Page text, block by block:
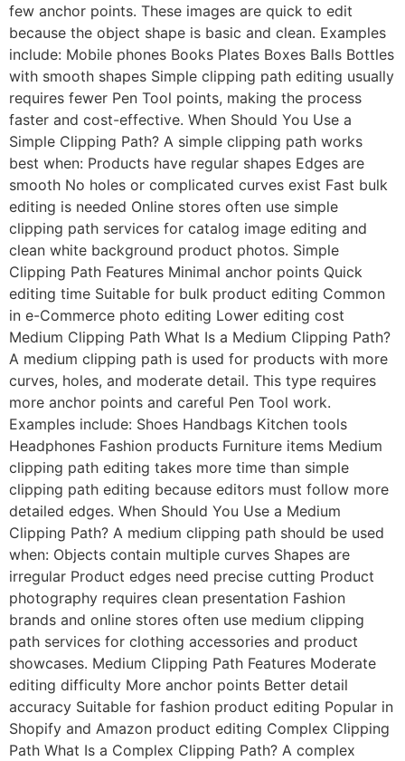
few anchor points. These images are quick to edit
because the object shape is basic and clean. Examples
include: Mobile phones Books Plates Boxes Balls Bottles
with smooth shapes Simple clipping path editing usually
requires fewer Pen Tool points, making the process
faster and cost-effective. When Should You Use a
Simple Clipping Path? A simple clipping path works
best when: Products have regular shapes Edges are
smooth No holes or complicated curves exist Fast bulk
editing is needed Online stores often use simple
clipping path services for catalog image editing and
clean white background product photos. Simple
Clipping Path Features Minimal anchor points Quick
editing time Suitable for bulk product editing Common
in e-Commerce photo editing Lower editing cost
Medium Clipping Path What Is a Medium Clipping Path?
A medium clipping path is used for products with more
curves, holes, and moderate detail. This type requires
more anchor points and careful Pen Tool work.
Examples include: Shoes Handbags Kitchen tools
Headphones Fashion products Furniture items Medium
clipping path editing takes more time than simple
clipping path editing because editors must follow more
detailed edges. When Should You Use a Medium
Clipping Path? A medium clipping path should be used
when: Objects contain multiple curves Shapes are
irregular Product edges need precise cutting Product
photography requires clean presentation Fashion
brands and online stores often use medium clipping
path services for clothing accessories and product
showcases. Medium Clipping Path Features Moderate
editing difficulty More anchor points Better detail
accuracy Suitable for fashion product editing Popular in
Shopify and Amazon product editing Complex Clipping
Path What Is a Complex Clipping Path? A complex